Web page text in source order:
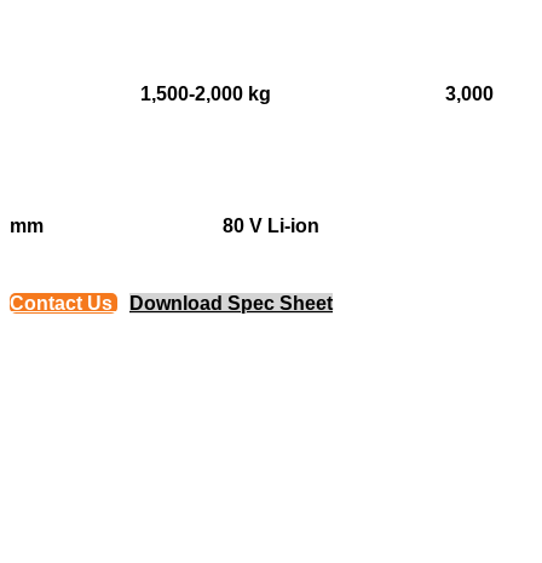
1,500-2,000 kg 3,000
mm 80 V Li-ion
Contact Us Download Spec Sheet